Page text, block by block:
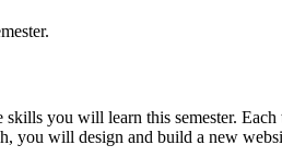
you will learn this semester.
you will design and build a new